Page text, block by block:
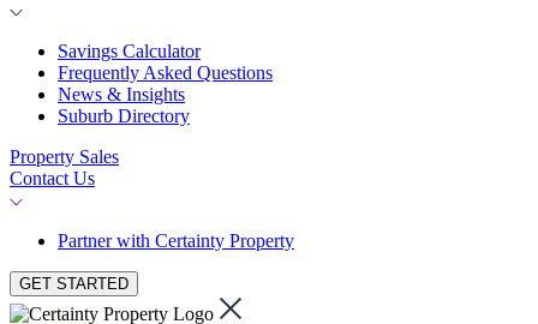
Savings Calculator
Frequently Asked Questions
News & Insights
Suburb Directory
Property Sales
Contact Us
Partner with Certainty Property
GET STARTED